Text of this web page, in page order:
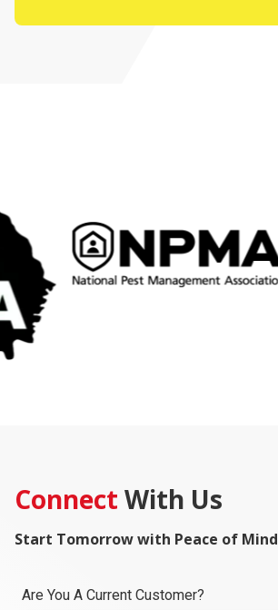
Connect With Us
Start Tomorrow with Peace of Mind
Are You A Current Customer?